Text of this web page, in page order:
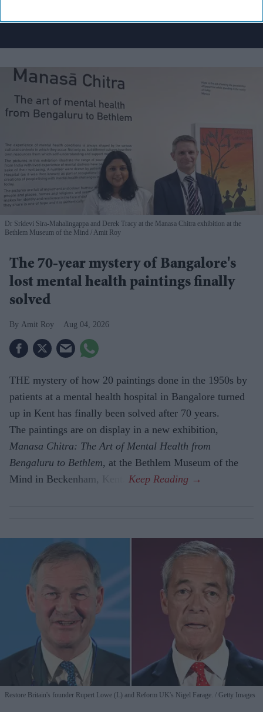
Dr Sridevi Sira-Mahalingappa and Derek Tracy at the Manasa Chitra exhibition at the
Bethlem Museum of the Mind
Amit Roy
The 70-year mystery of Bangalore's
lost mental health paintings finally
solved
Amit Roy Aug 04, 2026
THE mystery of how 20 paintings done in the 1950s by
patients at a mental health hospital in Bangalore turned
up in Kent has finally been solved after 70 years.
The paintings are on display in a new exhibition,
Manasa Chitra: The Art of Mental Health from
Bengaluru to Beth­lem, at the Bethlem Museum of the
Mind in Beckenham, Kent.
Restore Britain's founder Rupert Lowe (L) and Reform UK's Nigel Farage. Getty Images